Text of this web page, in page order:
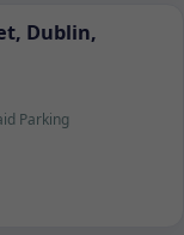
Dublin,
Parking